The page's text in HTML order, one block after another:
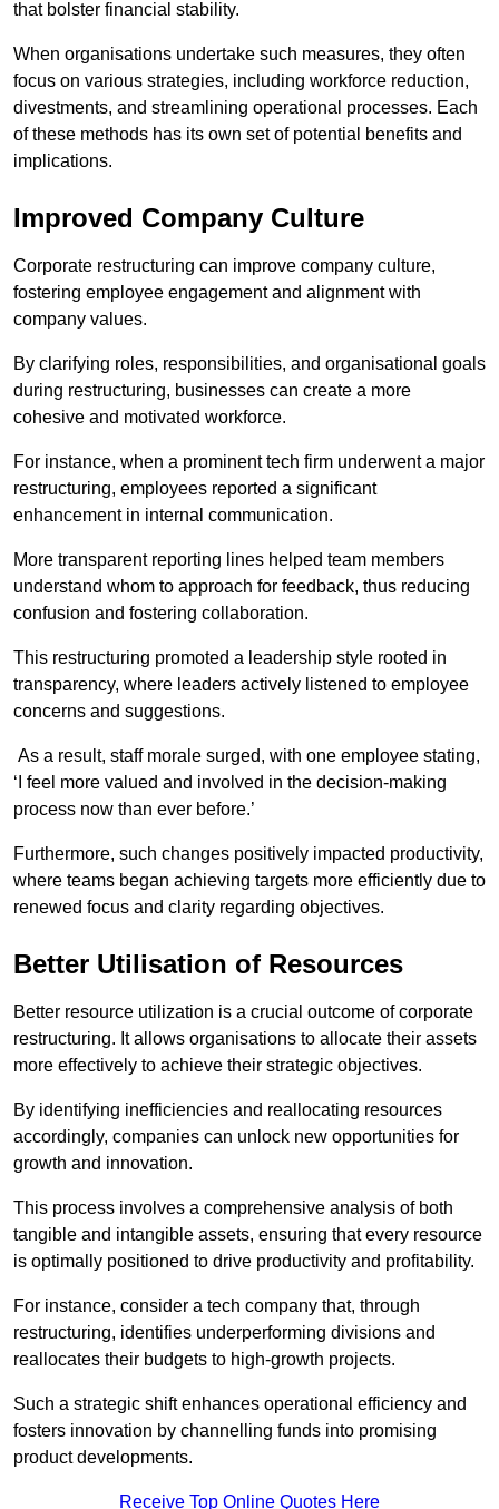
that bolster financial stability.
When organisations undertake such measures, they often
focus on various strategies, including workforce reduction,
divestments, and streamlining operational processes. Each
of these methods has its own set of potential benefits and
implications.
Improved Company Culture
Corporate restructuring can improve company culture,
fostering employee engagement and alignment with
company values.
By clarifying roles, responsibilities, and organisational goals
during restructuring, businesses can create a more
cohesive and motivated workforce.
For instance, when a prominent tech firm underwent a major
restructuring, employees reported a significant
enhancement in internal communication.
More transparent reporting lines helped team members
understand whom to approach for feedback, thus reducing
confusion and fostering collaboration.
This restructuring promoted a leadership style rooted in
transparency, where leaders actively listened to employee
concerns and suggestions.
As a result, staff morale surged, with one employee stating,
‘I feel more valued and involved in the decision-making
process now than ever before.’
Furthermore, such changes positively impacted productivity,
where teams began achieving targets more efficiently due to
renewed focus and clarity regarding objectives.
Better Utilisation of Resources
Better resource utilization is a crucial outcome of corporate
restructuring. It allows organisations to allocate their assets
more effectively to achieve their strategic objectives.
By identifying inefficiencies and reallocating resources
accordingly, companies can unlock new opportunities for
growth and innovation.
This process involves a comprehensive analysis of both
tangible and intangible assets, ensuring that every resource
is optimally positioned to drive productivity and profitability.
For instance, consider a tech company that, through
restructuring, identifies underperforming divisions and
reallocates their budgets to high-growth projects.
Such a strategic shift enhances operational efficiency and
fosters innovation by channelling funds into promising
product developments.
Receive Top Online Quotes Here